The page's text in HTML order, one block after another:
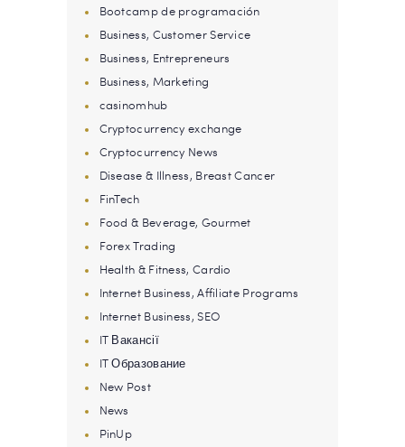
Bootcamp de programación
Business, Customer Service
Business, Entrepreneurs
Business, Marketing
casinomhub
Cryptocurrency exchange
Cryptocurrency News
Disease & Illness, Breast Cancer
FinTech
Food & Beverage, Gourmet
Forex Trading
Health & Fitness, Cardio
Internet Business, Affiliate Programs
Internet Business, SEO
IT Вакансії
IT Образование
New Post
News
PinUp